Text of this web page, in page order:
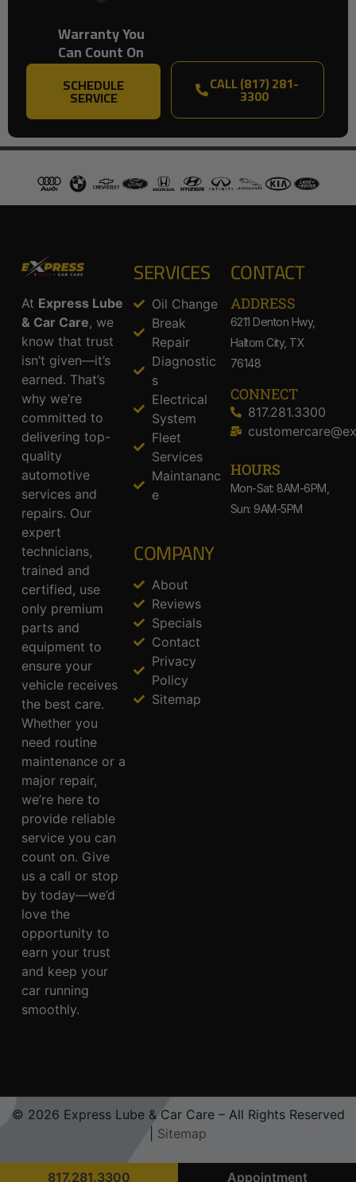
Warranty You
Can Count On
SCHEDULE
SERVICE
CALL (817) 281-
3300
At Express Lube
& Car Care, we
know that trust
isn’t given—it’s
earned. That’s
why we’re
committed to
delivering top-
quality
automotive
services and
repairs. Our
expert
technicians,
trained and
certified, use
only premium
parts and
equipment to
ensure your
vehicle receives
the best care.
Whether you
need routine
maintenance or a
major repair,
we’re here to
provide reliable
service you can
count on. Give
us a call or stop
by today—we’d
love the
opportunity to
earn your trust
and keep your
car running
smoothly.
SERVICES
Oil Change
Break
Repair
Diagnostic
s
Electrical
System
Fleet
Services
Maintananc
e
COMPANY
About
Reviews
Specials
Contact
Privacy
Policy
Sitemap
CONTACT
ADDRESS​
6211 Denton Hwy,
Haltom City, TX
76148
CONNECT
817.281.3300
HOURS
Mon-Sat: 8AM-6PM,
Sun: 9AM-5PM
© 2026 Express Lube & Car Care – All Rights Reserved
Sitemap
817.281.3300 Appointment